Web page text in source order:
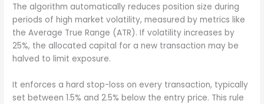
The algorithm automatically reduces position size during
periods of high market volatility, measured by metrics like
the Average True Range (ATR). If volatility increases by
25%, the allocated capital for a new transaction may be
halved to limit exposure.
It enforces a hard stop-loss on every transaction, typically
set between 1.5% and 2.5% below the entry price. This rule